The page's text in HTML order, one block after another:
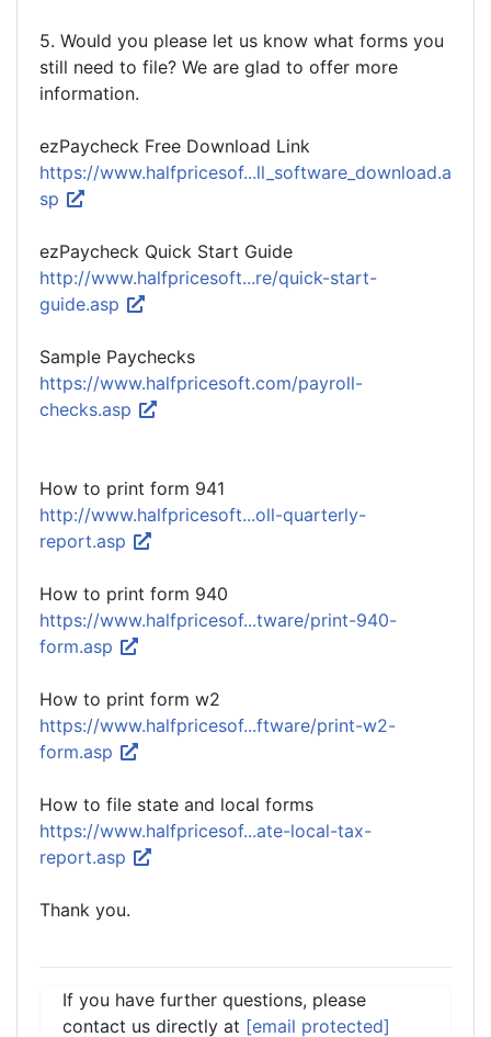
5. Would you please let us know what forms you
still need to file? We are glad to offer more
information.
ezPaycheck Free Download Link
https://www.halfpricesof...ll_software_download.a
sp
ezPaycheck Quick Start Guide
http://www.halfpricesoft...re/quick-start-
guide.asp
Sample Paychecks
https://www.halfpricesoft.com/payroll-
checks.asp
How to print form 941
http://www.halfpricesoft...oll-quarterly-
report.asp
How to print form 940
https://www.halfpricesof...tware/print-940-
form.asp
How to print form w2
https://www.halfpricesof...ftware/print-w2-
form.asp
How to file state and local forms
https://www.halfpricesof...ate-local-tax-
report.asp
Thank you.
If you have further questions, please
contact us directly at [email protected]